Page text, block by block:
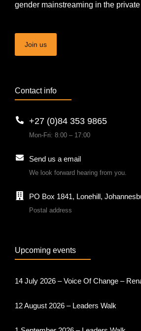
gender mainstreaming in the private
Join us
Contact info
+27 (0)84 353 9865
Mon-Fri: 8:00 – 17:00
Send us a email
We look forward hearing from you.
PO Box 1841, Lonehill,
Postal address
Upcoming events
14 July 2026 – Voice Of Change –
12 August 2026 – Leaders Walk